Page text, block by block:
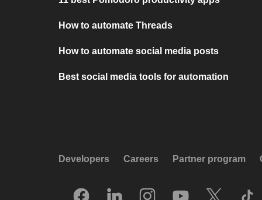
How to automate Threads
How to automate social media posts
Best social media tools for automation
Developers Careers Partner program